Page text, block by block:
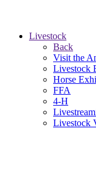
Livestock
Back
Visit the
Livestock
Horse
FFA
4-H
Livestock